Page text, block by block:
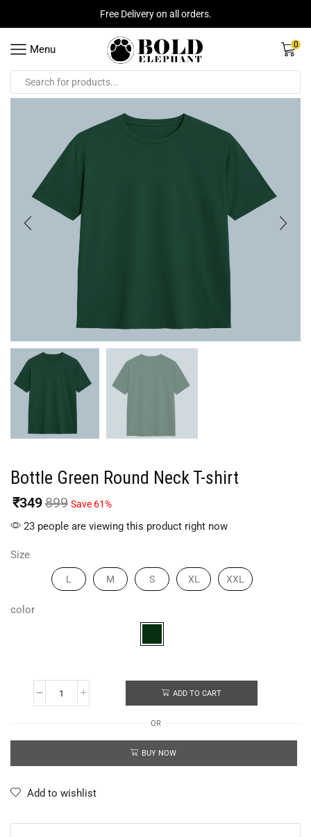
Free Delivery on all orders.
Menu 0
Bottle Green Round Neck T-shirt
₹349899 Save 61%
23 people are viewing this product right now
Size
L M S XL XXL
color
ADD TO CART
OR
BUY NOW
Add to wishlist